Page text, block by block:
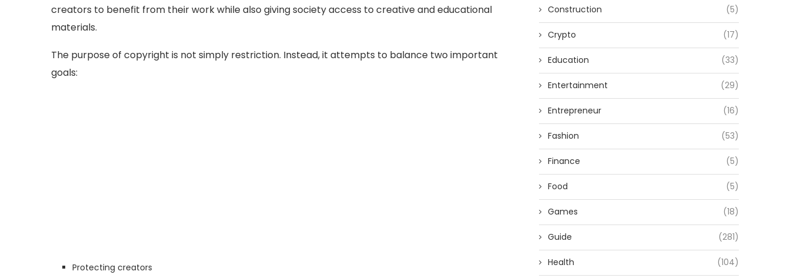
creators to benefit from their work while also giving society access to creative and educational
materials.
The purpose of copyright is not simply restriction. Instead, it attempts to balance two important
goals:
Protecting creators
Construction (5)
Crypto (17)
Education (33)
Entertainment (29)
Entrepreneur (16)
Fashion (53)
Finance (5)
Food (5)
Games (18)
Guide (281)
Health (104)